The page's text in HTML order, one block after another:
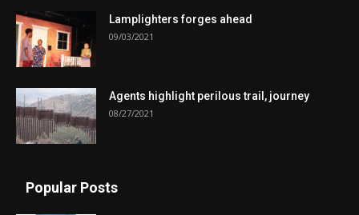
Lamplighters forges ahead
09/03/2021
Agents highlight perilous trail, journey
08/27/2021
Popular Posts